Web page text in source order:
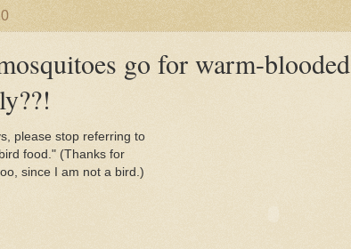
go for warm-blooded
please stop referring to
food." (Thanks for
since I am not a bird.)